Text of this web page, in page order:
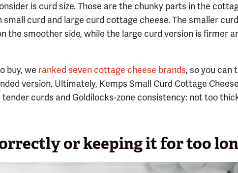
is curd size. Those are the chunky parts in the
small curd and large curd cottage cheese. The smaller curd
the smoother side, while the large curd version is firmer
buy, we ranked seven cottage cheese brands, so you can
version. Ultimately, Kemps Small Curd Cottage
curds and Goldilocks-zone consistency: not too
or keeping it for too